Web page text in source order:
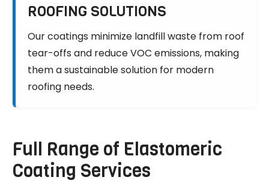
ROOFING SOLUTIONS
Our coatings minimize landfill waste from roof
tear-offs and reduce VOC emissions, making
them a sustainable solution for modern
roofing needs.
Full Range of Elastomeric
Coating Services